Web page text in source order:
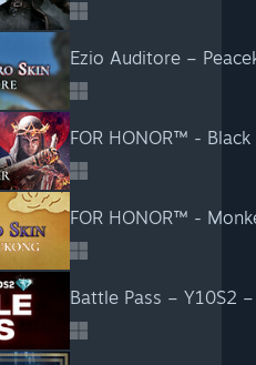
Ezio Auditore –
FOR HONOR™ -
FOR HONOR™ -
Battle Pass – Y10S2 –